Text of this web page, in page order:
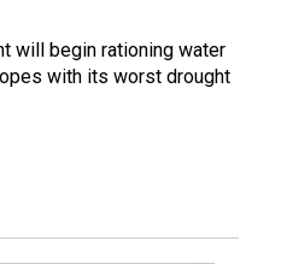
will begin rationing water
with its worst drought